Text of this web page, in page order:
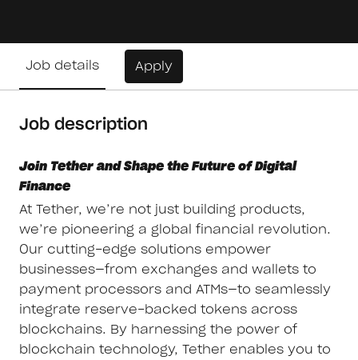
Job details Apply
Job description
Join Tether and Shape the Future of Digital
Finance
At Tether, we’re not just building products,
we’re pioneering a global financial revolution.
Our cutting-edge solutions empower
businesses—from exchanges and wallets to
payment processors and ATMs—to seamlessly
integrate reserve-backed tokens across
blockchains. By harnessing the power of
blockchain technology, Tether enables you to